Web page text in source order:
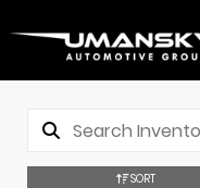
SORT